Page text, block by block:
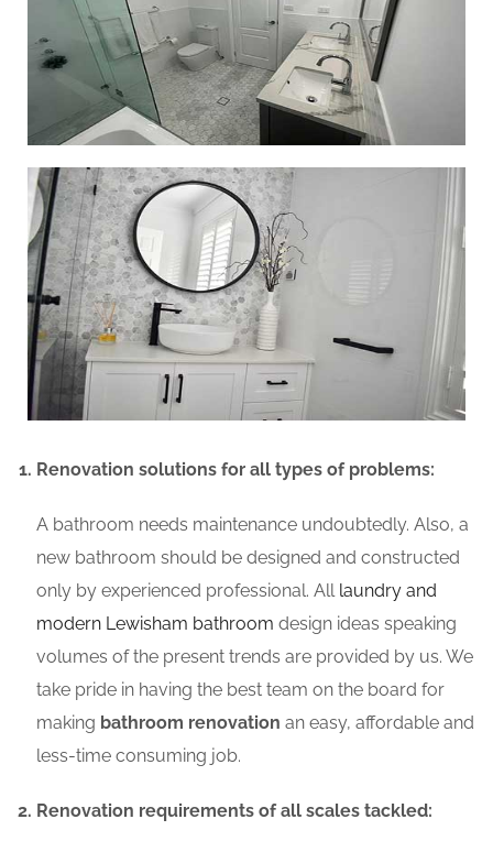
Renovation solutions for all types of problems:
A bathroom needs maintenance undoubtedly. Also, a
new bathroom should be designed and constructed
only by experienced professional. All laundry and
modern Lewisham bathroom design ideas speaking
volumes of the present trends are provided by us. We
take pride in having the best team on the board for
making bathroom renovation an easy, affordable and
less-time consuming job.
Renovation requirements of all scales tackled: